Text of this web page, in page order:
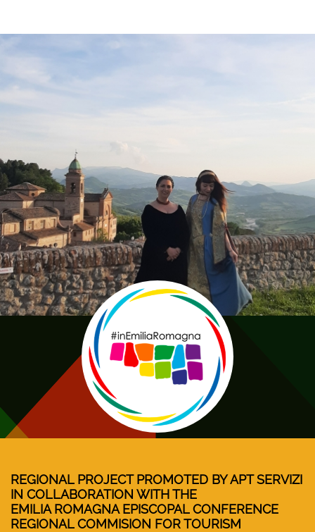
REGIONAL PROJECT PROMOTED BY APT SERVIZI
IN COLLABORATION WITH THE
EMILIA ROMAGNA EPISCOPAL CONFERENCE
REGIONAL COMMISION FOR TOURISM